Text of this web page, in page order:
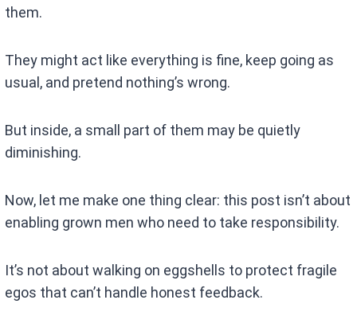
them.
They might act like everything is fine, keep going as
usual, and pretend nothing’s wrong.
But inside, a small part of them may be quietly
diminishing.
Now, let me make one thing clear: this post isn’t about
enabling grown men who need to take responsibility.
It’s not about walking on eggshells to protect fragile
egos that can’t handle honest feedback.